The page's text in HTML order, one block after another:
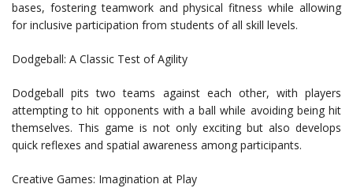
bases, fostering teamwork and physical fitness while allowing
for inclusive participation from students of all skill levels.
Dodgeball: A Classic Test of Agility
Dodgeball pits two teams against each other, with players
attempting to hit opponents with a ball while avoiding being hit
themselves. This game is not only exciting but also develops
quick reflexes and spatial awareness among participants.
Creative Games: Imagination at Play